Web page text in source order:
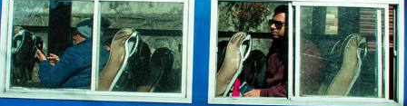
DARJEELING 2019